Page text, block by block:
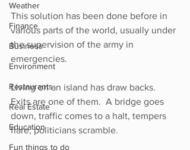
Weather
Finance
Business
Environment
Restaurants
Real Estate
Education
Fun things to do
This solution has been done before in
various parts of the world, usually under
the supervision of the army in
emergencies.
Living on an island has draw backs.
Exits are one of them.  A bridge goes
down, traffic comes to a halt, tempers
flare, politicians scramble.